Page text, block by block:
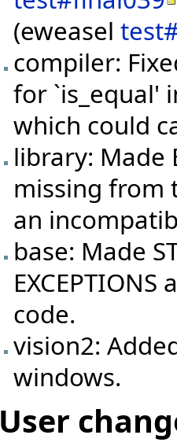
(eweasel
compiler:
for `is_equal'
which could
library: Made
missing from
an
base: Made
code.
vision2:
windows.
User